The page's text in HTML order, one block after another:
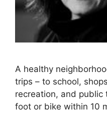
A healthy
trips – to school,
recreation, and
foot or bike within 10